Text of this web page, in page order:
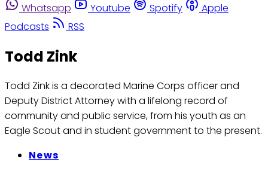
Whatsapp
Youtube Spotify
Apple
Podcasts
RSS
Todd Zink
Todd Zink is a decorated Marine Corps officer and
Deputy District Attorney with a lifelong record of
community and public service, from his youth as an
Eagle Scout and in student government to the present.
News